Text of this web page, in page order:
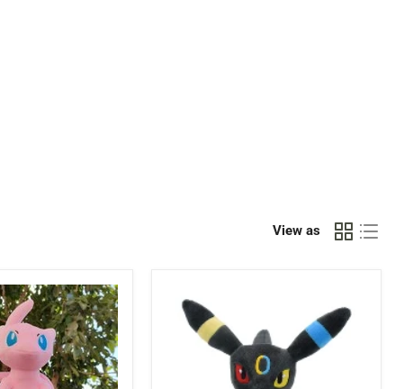
View as